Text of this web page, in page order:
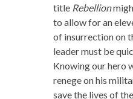
title Rebellion
to allow for an
of insurrection on
leader must be
Knowing our hero
renege on his
save the lives of